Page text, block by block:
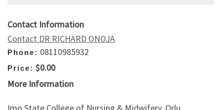
Contact Information
Contact DR RICHARD ONOJA
Phone: 08110985932
Price: $0.00
More Information